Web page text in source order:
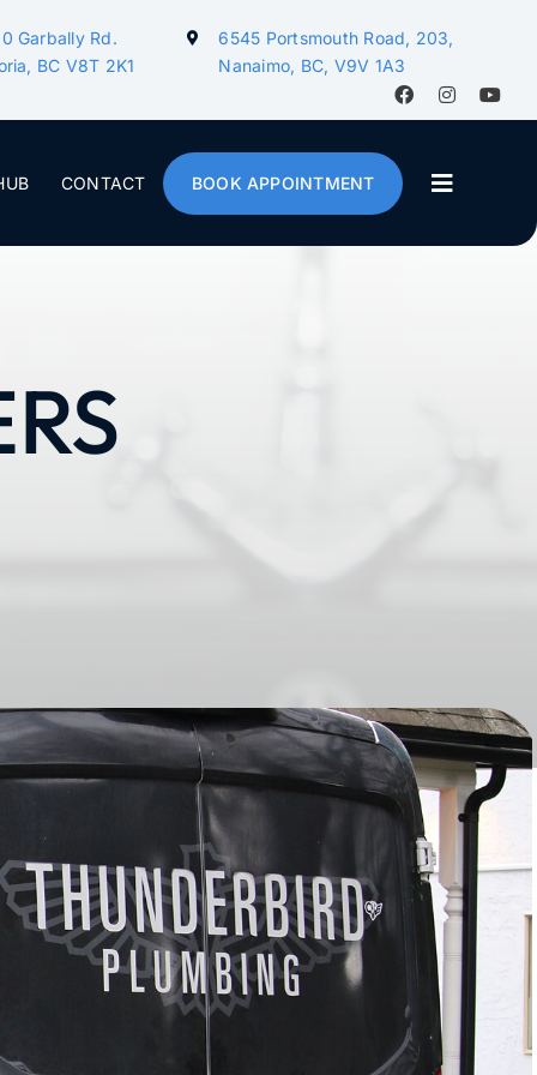
Garbally Rd.
BC V8T 2K1
6545 Portsmouth Road, 203,
Nanaimo, BC, V9V 1A3
CONTACT BOOK APPOINTMENT